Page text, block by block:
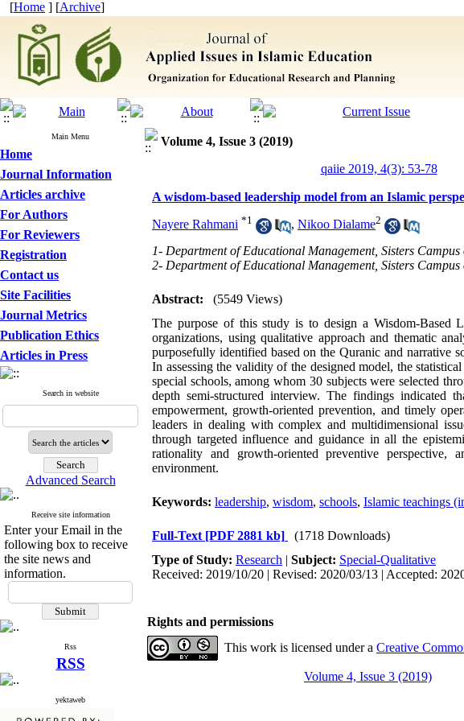
[Home ] [Archive]
Main Menu
Home
Journal Information
Articles archive
For Authors
For Reviewers
Registration
Contact us
Site Facilities
Journal Metrics
Publication Ethics
Articles in Press
Search in website
Advanced Search
Receive site information
Enter your Email in the
following box to receive
the site news and
information.
Rss
RSS
yektaweb
Volume 4, Issue 3 (2019)
qaiie 2019, 4(3): 53-78
A wisdom-based leadership model from an Islamic
Nayere Rahmani *1 , Nikoo Dialame2
1- Department of Educational Management, Sisters
2- Department of Educational Management, Sisters
Abstract:
(5549 Views)
The purpose of this study is to design a Wisdom-Based
organizations, using qualitative approach and thematic
purposefully identified based on the Quranic and narrative
In assessing the validity of the designed model, the
special schools, among whom 30 subjects were selected
depth semi-structured interview. The findings indicated
empowerment, growth-oriented prevention, and timely
leaders in dealing with complex and multidimensional
through targeted influence and guidance in all the
rationality and growth-oriented preventive perspective,
environment.
Keywords: leadership, wisdom, schools, Islamic teachings
Full-Text [PDF 2881 kb]
(1718 Downloads)
Type of Study: Research | Subject: Special-Qualitative
Received: 2019/10/20 | Revised: 2020/03/13 | Accepted:
Rights and permissions
This work is licensed under a Creative
Volume 4, Issue 3 (2019)